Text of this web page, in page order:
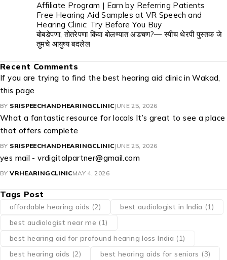
Affiliate Program | Earn by Referring Patients
Free Hearing Aid Samples at VR Speech and
Hearing Clinic: Try Before You Buy
बोबडेपणा, तोतरेपणा किंवा बोलण्यात अडचण?— स्पीच थेरपी पुस्तक जे
तुमचे आयुष्य बदलेल
Recent Comments
If you are trying to find the best hearing aid clinic in Wakad,
this page
BY SRISPEECHANDHEARINGCLINIC JUNE 25, 2026
What a fantastic resource for locals It’s great to see a place
that offers complete
BY SRISPEECHANDHEARINGCLINIC JUNE 25, 2026
yes mail - vrdigitalpartner@gmail.com
BY VRHEARINGCLINICMAY 4, 2026
Tags Post
affordable hearing aids (2) best audiologist in India (1)
best audiologist near me​ (1)
best hearing aid for profound hearing loss India (1)
best hearing aids (2) best hearing aids for seniors (3)